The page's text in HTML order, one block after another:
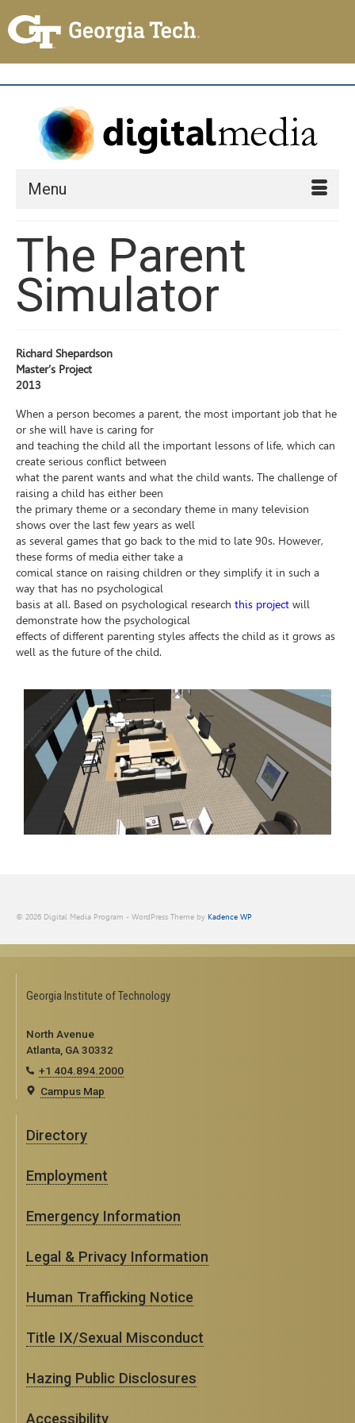
Menu
The Parent
Simulator
Richard Shepardson
Master’s Project
2013
When a person becomes a parent, the most important job that he
or she will have is caring for
and teaching the child all the important lessons of life, which can
create serious conflict between
what the parent wants and what the child wants. The challenge of
raising a child has either been
the primary theme or a secondary theme in many television
shows over the last few years as well
as several games that go back to the mid to late 90s. However,
these forms of media either take a
comical stance on raising children or they simplify it in such a
way that has no psychological
basis at all. Based on psychological research this project will
demonstrate how the psychological
effects of different parenting styles affects the child as it grows as
well as the future of the child.
© 2026 Digital Media Program - WordPress Theme by Kadence WP
Georgia Institute of Technology
North Avenue
Atlanta, GA 30332
+1 404.894.2000
Campus Map
Directory
Employment
Emergency Information
Legal & Privacy Information
Human Trafficking Notice
Title IX/Sexual Misconduct
Hazing Public Disclosures
Accessibility